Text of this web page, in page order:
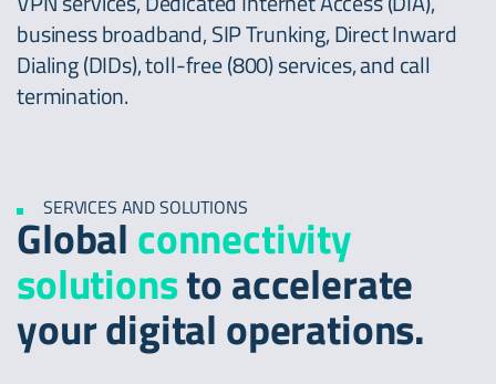
business broadband, SIP Trunking, Direct Inward
Dialing (DIDs), toll-free (800) services, and call
termination.
SERVICES AND SOLUTIONS
Globalconnectivity
solutionsto accelerate
your digital operations.